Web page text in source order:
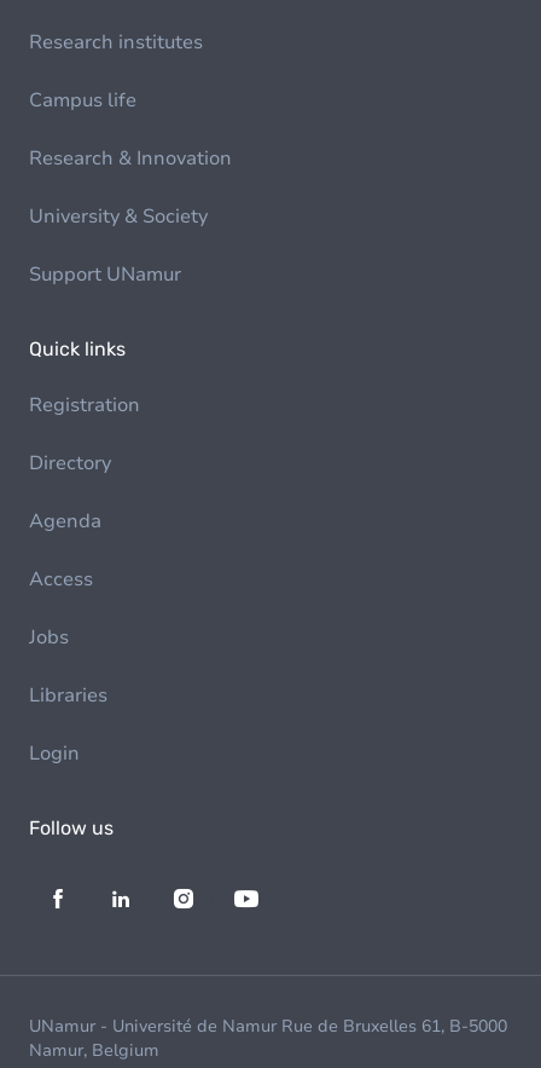
Research institutes
Campus life
Research & Innovation
University & Society
Support UNamur
Quick links
Registration
Directory
Agenda
Access
Jobs
Libraries
Login
Follow us
UNamur - Université de Namur Rue de Bruxelles 61, B-5000
Namur, Belgium